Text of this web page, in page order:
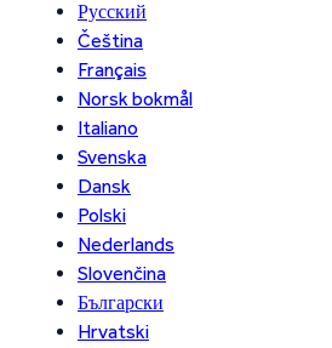
Русский
Čeština
Français
Norsk bokmål
Italiano
Svenska
Dansk
Polski
Nederlands
Slovenčina
Български
Hrvatski